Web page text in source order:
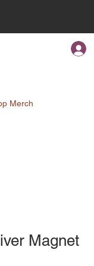
Merch
Magnet